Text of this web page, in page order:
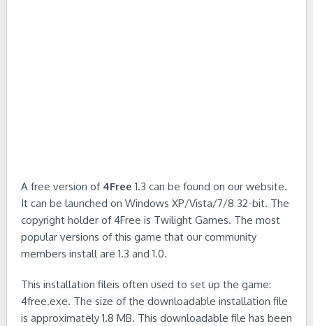
A free version of 4Free 1.3 can be found on our website.
It can be launched on Windows XP/Vista/7/8 32-bit. The
copyright holder of 4Free is Twilight Games. The most
popular versions of this game that our community
members install are 1.3 and 1.0.
This installation fileis often used to set up the game:
4free.exe. The size of the downloadable installation file
is approximately 1.8 MB. This downloadable file has been